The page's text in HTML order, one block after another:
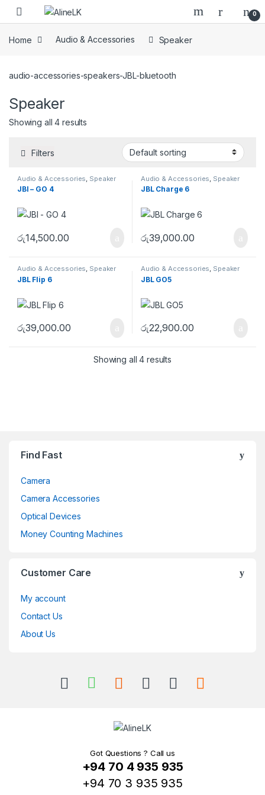
Skip to navigation
Skip to content
0
Home Audio & Accessories Speaker
audio-accessories-speakers-JBL-bluetooth
Speaker
Showing all 4 results
Filters
Audio & Accessories Speaker
JBl – GO 4
රු14,500.00
Audio & Accessories Speaker
JBL Charge 6
රු39,000.00
Audio & Accessories, Speaker
JBL Flip 6
රු39,000.00
Audio & Accessories, Speaker
JBL GO5
රු22,900.00
Showing all 4 results
Find Fast
Camera
Camera Accessories
Optical Devices
Money Counting Machines
Customer Care
My account
Contact Us
About Us
Got Questions ? Call us
+94 70 4 935 935
+94 70 3 935 935